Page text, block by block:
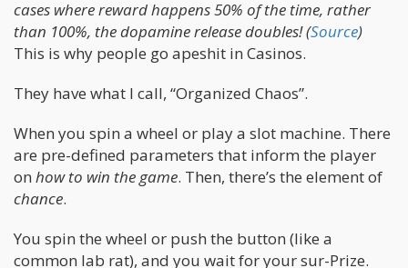
cases where reward happens 50% of the time, rather
than 100%, the dopamine release doubles! (Source)
This is why people go apeshit in Casinos.
They have what I call, “Organized Chaos”.
When you spin a wheel or play a slot machine. There
are pre-defined parameters that inform the player
on how to win the game. Then, there’s the element of
chance.
You spin the wheel or push the button (like a
common lab rat), and you wait for your sur-Prize.